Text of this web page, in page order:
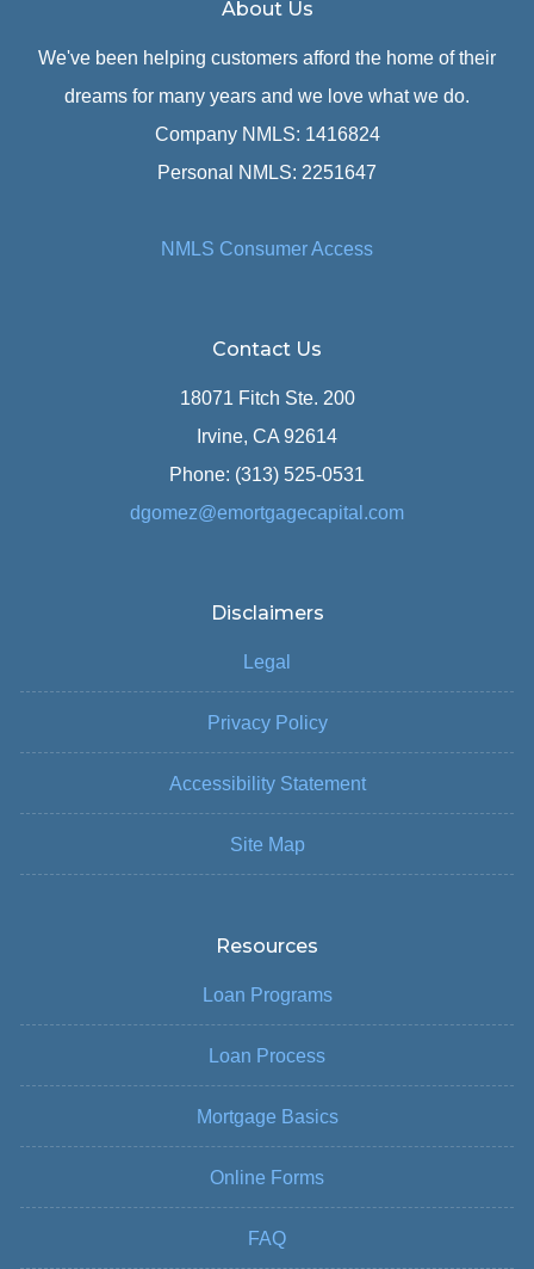
About Us
We've been helping customers afford the home of their
dreams for many years and we love what we do.
Company NMLS: 1416824
Personal NMLS: 2251647
NMLS Consumer Access
Contact Us
18071 Fitch Ste. 200
Irvine, CA 92614
Phone: (313) 525-0531
dgomez@emortgagecapital.com
Disclaimers
Legal
Privacy Policy
Accessibility Statement
Site Map
Resources
Loan Programs
Loan Process
Mortgage Basics
Online Forms
FAQ